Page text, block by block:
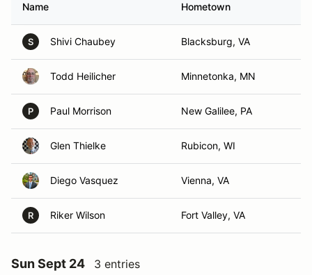
Name Hometown
S Shivi Chaubey Blacksburg, VA
Todd Heilicher Minnetonka, MN
P Paul Morrison New Galilee, PA
Glen Thielke Rubicon, WI
Diego Vasquez Vienna, VA
R Riker Wilson Fort Valley, VA
Sun Sept 24 3 entries